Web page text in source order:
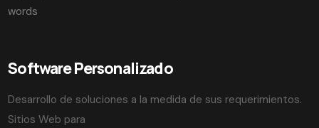
words
Software Personalizado
Desarrollo de soluciones a la medida de sus requerimientos.
Sitios Web para